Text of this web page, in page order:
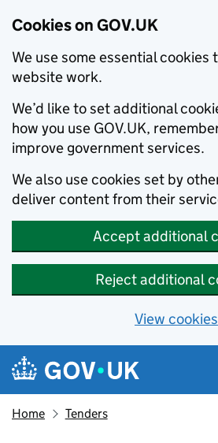
Cookies on GOV.UK
We use some essential cookies
website work.
We’d like to set additional
how you use GOV.UK,
improve government services.
We also use cookies set by
deliver content from their
Accept additional
Reject additional
View cookies
Skip to main content
Navigation menu
Home Tenders